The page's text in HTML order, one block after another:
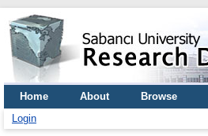
Home About Browse
Login